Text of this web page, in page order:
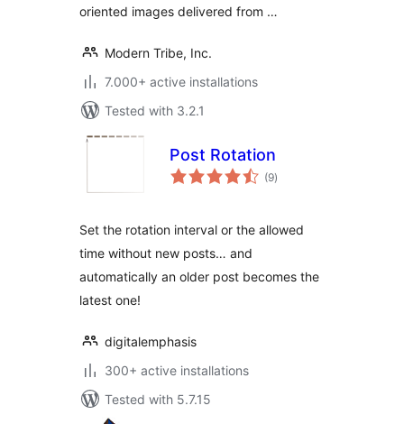
oriented images delivered from …
Modern Tribe, Inc.
7.000+ active installations
Tested with 3.2.1
Post Rotation
(9total
ratings
)
Set the rotation interval or the allowed
time without new posts… and
automatically an older post becomes the
latest one!
digitalemphasis
300+ active installations
Tested with 5.7.15